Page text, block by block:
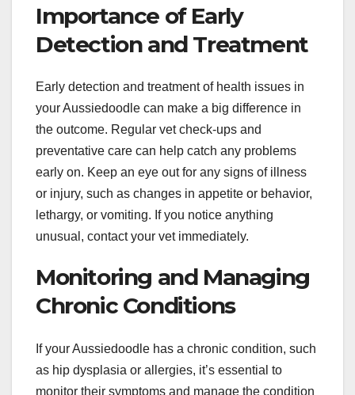
Importance of Early
Detection and Treatment
Early detection and treatment of health issues in
your Aussiedoodle can make a big difference in
the outcome. Regular vet check-ups and
preventative care can help catch any problems
early on. Keep an eye out for any signs of illness
or injury, such as changes in appetite or behavior,
lethargy, or vomiting. If you notice anything
unusual, contact your vet immediately.
Monitoring and Managing
Chronic Conditions
If your Aussiedoodle has a chronic condition, such
as hip dysplasia or allergies, it’s essential to
monitor their symptoms and manage the condition